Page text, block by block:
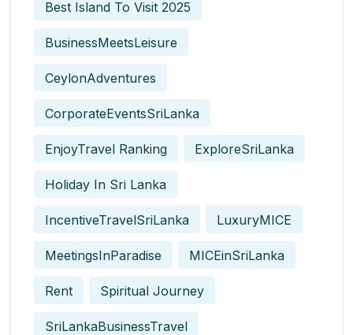
Best Island To Visit 2025
BusinessMeetsLeisure
CeylonAdventures
CorporateEventsSriLanka
EnjoyTravel Ranking ExploreSriLanka
Holiday In Sri Lanka
IncentiveTravelSriLanka LuxuryMICE
MeetingsInParadise MICEinSriLanka
Rent Spiritual Journey
SriLankaBusinessTravel